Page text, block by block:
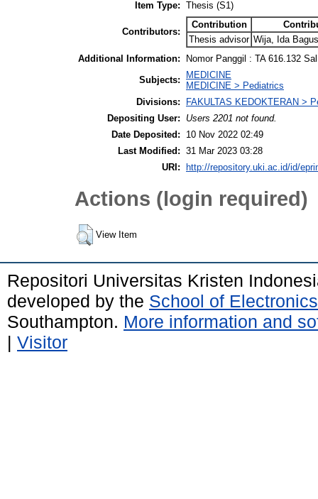
Item Type: Thesis (S1)
Contributors:
Contribution
Thesis advisor Wija, Ida
Additional Information:
Nomor Panggil : TA 616.132
Subjects:
MEDICINE
MEDICINE > Pediatrics
Divisions:
FAKULTAS KEDOKTERAN >
Depositing User:
Users 2201 not found.
Date Deposited:
10 Nov 2022 02:49
Last Modified: 31 Mar 2023 03:28
URI:
http://repository.uki.ac.id/id/
Actions (login required)
View Item
Repositori Universitas Kristen
developed by the School of
Southampton. More information and
| Visitor